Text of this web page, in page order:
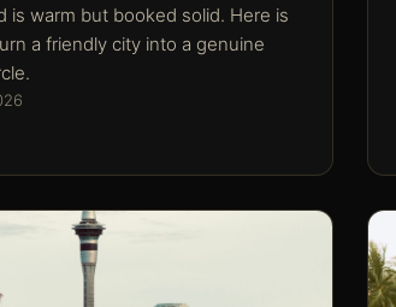
is warm but booked solid. Here is
a friendly city into a genuine